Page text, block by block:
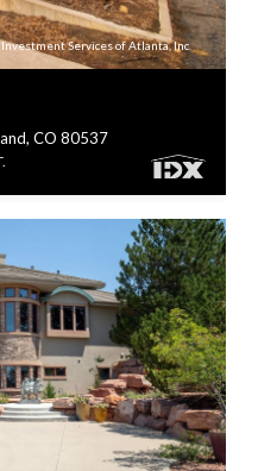
Services of Atlanta, Inc.
CO 80537